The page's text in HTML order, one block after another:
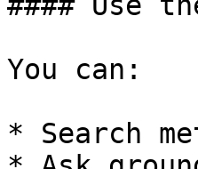
You can:
* Search